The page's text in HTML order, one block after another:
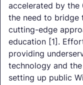
accelerated by the
the need to bridge
cutting-edge
education [1].
providing
technology and
setting up public